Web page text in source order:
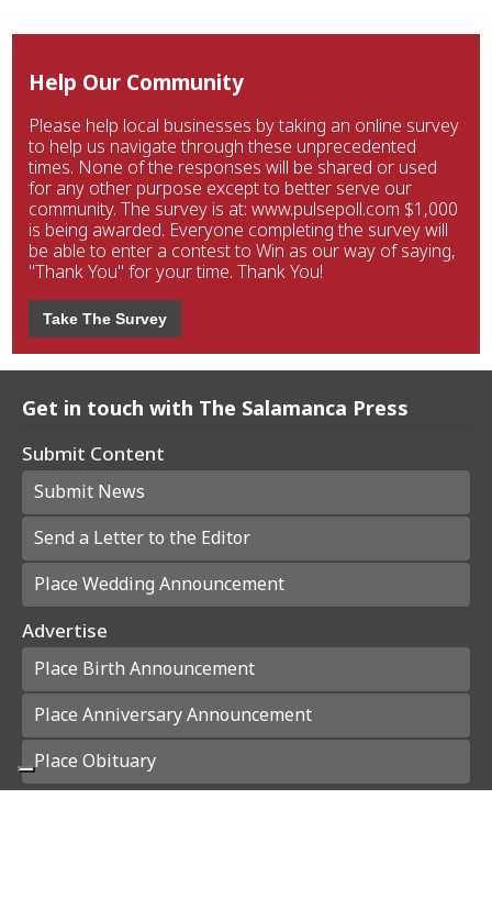
Help Our Community
Please help local businesses by taking an online survey
to help us navigate through these unprecedented
times. None of the responses will be shared or used
for any other purpose except to better serve our
community. The survey is at: www.pulsepoll.com $1,000
is being awarded. Everyone completing the survey will
be able to enter a contest to Win as our way of saying,
"Thank You" for your time. Thank You!
Take The Survey
Get in touch with The Salamanca Press
Submit Content
Submit News
Send a Letter to the Editor
Place Wedding Announcement
Advertise
Place Birth Announcement
Place Anniversary Announcement
Place Obituary